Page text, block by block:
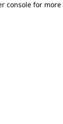
console for